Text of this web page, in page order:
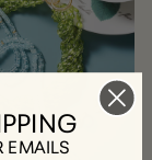
EMAILS